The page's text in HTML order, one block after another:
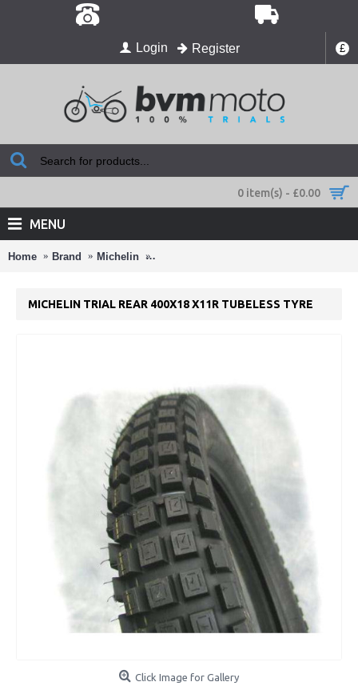
£
Login Register
0 item(s) - £0.00
MENU
Home Brand Michelin Michelin Trial Rear 400x18 X11R
MICHELIN TRIAL REAR 400X18 X11R TUBELESS TYRE
Click Image for Gallery